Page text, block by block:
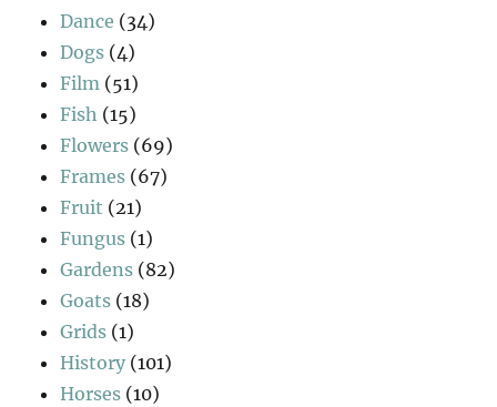
Dance (34)
Dogs (4)
Film (51)
Fish (15)
Flowers (69)
Frames (67)
Fruit (21)
Fungus (1)
Gardens (82)
Goats (18)
Grids (1)
History (101)
Horses (10)